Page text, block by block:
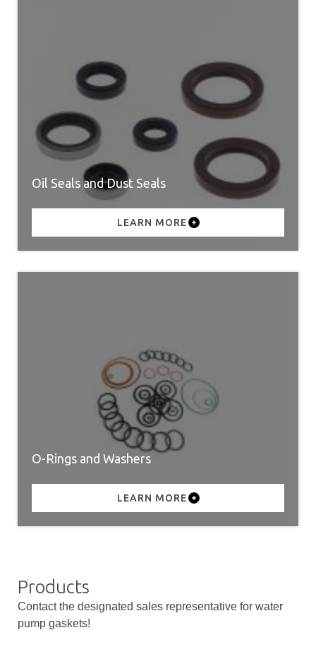
Oil Seals and Dust Seals
LEARN MORE
O-Rings and Washers
LEARN MORE
Products
Contact the designated sales representative for water
pump gaskets!